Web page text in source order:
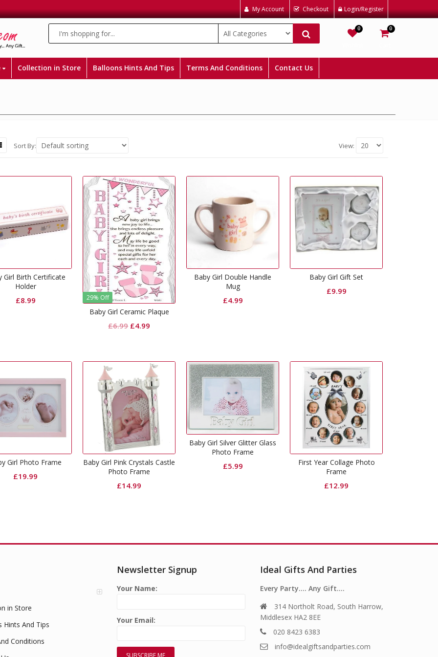
My Account Checkout Login/Register
0 0
Collection in Store Balloons Hints And Tips Terms And Conditions Contact Us
Sort By: View:
Girl Birth Certificate
Holder
£8.99 29% Off
Baby Girl Ceramic Plaque
£6.99 Original
£6.99.
£4.99
£4.99.
Baby Girl Double Handle
Mug
£4.99
Baby Girl Gift Set
£9.99
Girl Photo Frame
£19.99
Baby Girl Pink Crystals Castle
Photo Frame
£14.99
Baby Girl Silver Glitter Glass
Photo Frame
£5.99
First Year Collage Photo
Frame
£12.99
in Store
Hints And Tips
Conditions
Newsletter Signup
Your Name:
Your Email:
Ideal Gifts And Parties
Every Party…. Any Gift….
314 Northolt Road, South Harrow,
Middlesex HA2 8EE
020 8423 6383
info@idealgiftsandparties.com